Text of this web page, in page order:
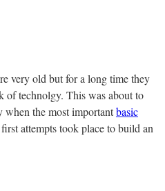
very old but for a long time they
of technolgy. This was about to
when the most importantbasic
attempts took place to build an